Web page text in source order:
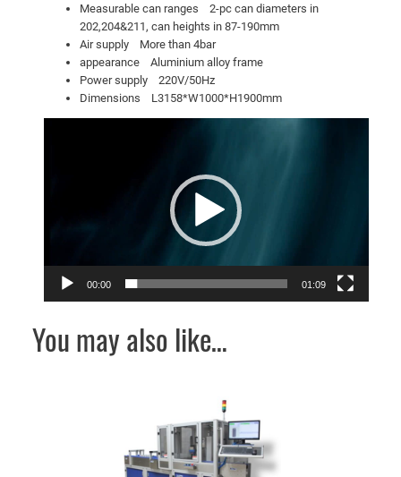
Measurable can ranges 2-pc can diameters in
202,204&211, can heights in 87-190mm
Air supply More than 4bar
appearance Aluminium alloy frame
Power supply 220V/50Hz
Dimensions L3158*W1000*H1900mm
00:00 01:09
You may also like…